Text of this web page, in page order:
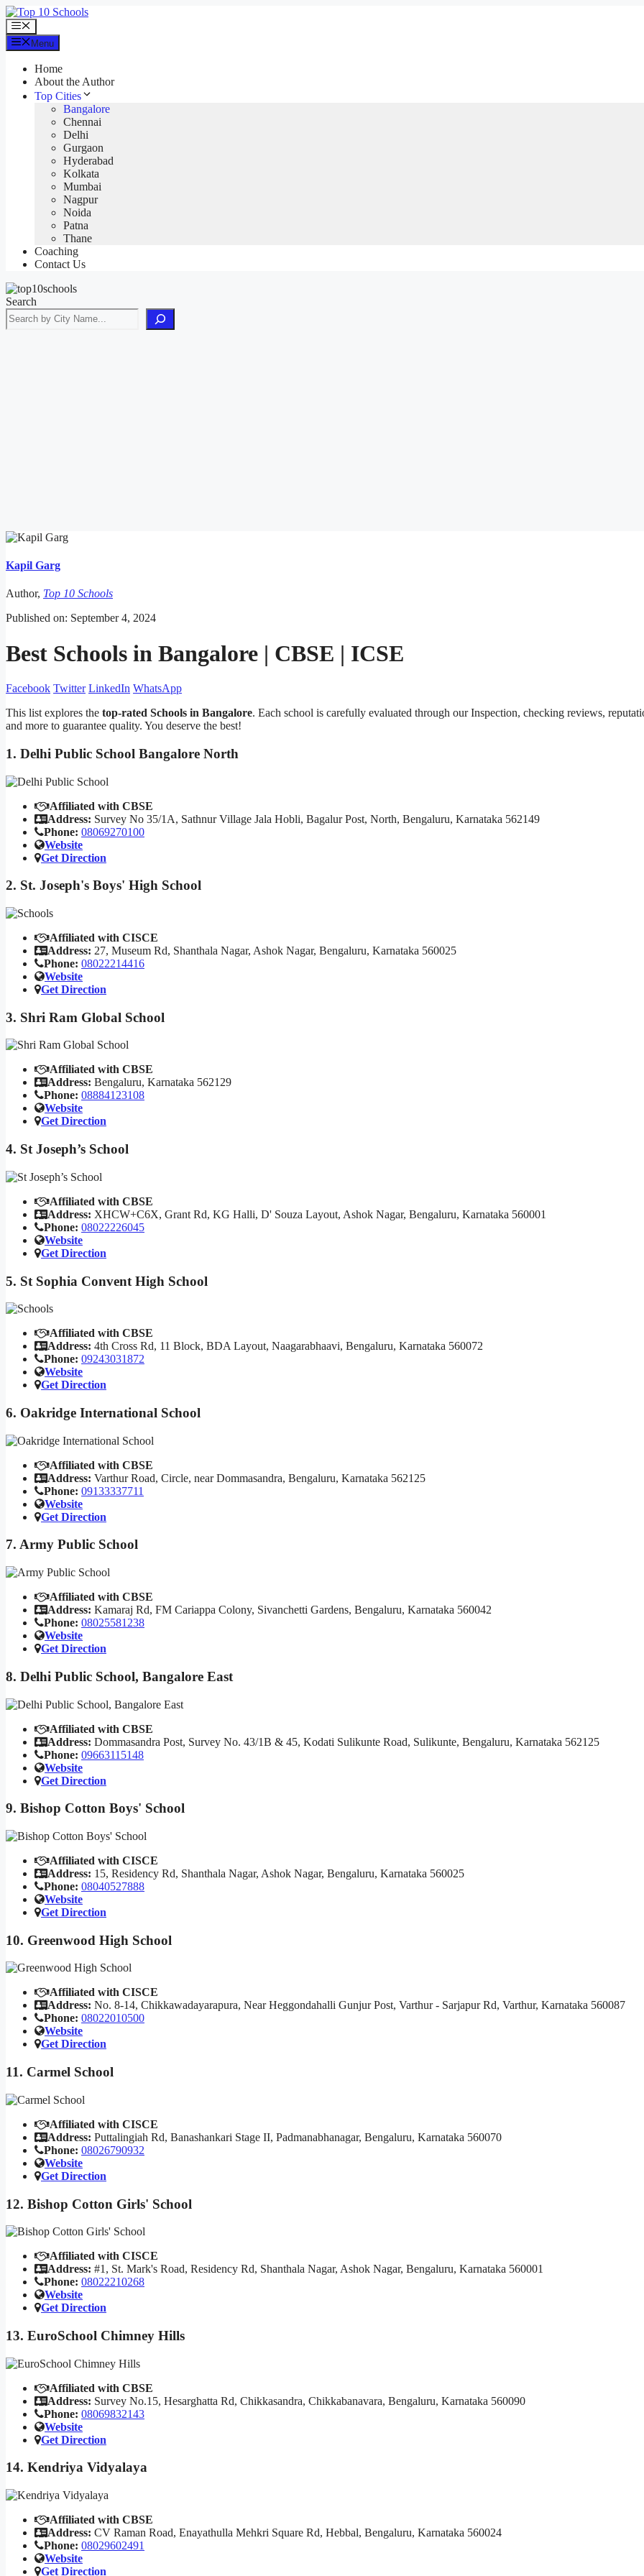
Skip
to
content
Menu
Menu
Home
About the Author
Top Cities
Bangalore
Chennai
Delhi
Gurgaon
Hyderabad
Kolkata
Mumbai
Nagpur
Noida
Patna
Thane
Coaching
Contact Us
Search
Kapil Garg
Author, Top 10 Schools
Published on: September 4, 2024
Best Schools in Bangalore | CBSE | ICSE
Facebook Twitter LinkedIn WhatsApp
This list explores the top-rated Schools in Bangalore. Each school is carefully evaluated through our Inspection, checking reviews,
and more to guarantee quality. You deserve the best!
1. Delhi Public School Bangalore North
Affiliated with CBSE
Address: Survey No 35/1A, Sathnur Village Jala Hobli, Bagalur Post, North, Bengaluru, Karnataka 562149
Phone: 08069270100
Website
Get Direction
2. St. Joseph's Boys' High School
Affiliated with CISCE
Address: 27, Museum Rd, Shanthala Nagar, Ashok Nagar, Bengaluru, Karnataka 560025
Phone: 08022214416
Website
Get Direction
3. Shri Ram Global School
Affiliated with CBSE
Address: Bengaluru, Karnataka 562129
Phone: 08884123108
Website
Get Direction
4. St Joseph’s School
Affiliated with CBSE
Address: XHCW+C6X, Grant Rd, KG Halli, D' Souza Layout, Ashok Nagar, Bengaluru, Karnataka 560001
Phone: 08022226045
Website
Get Direction
5. St Sophia Convent High School
Affiliated with CBSE
Address: 4th Cross Rd, 11 Block, BDA Layout, Naagarabhaavi, Bengaluru, Karnataka 560072
Phone: 09243031872
Website
Get Direction
6. Oakridge International School
Affiliated with CBSE
Address: Varthur Road, Circle, near Dommasandra, Bengaluru, Karnataka 562125
Phone: 09133337711
Website
Get Direction
7. Army Public School
Affiliated with CBSE
Address: Kamaraj Rd, FM Cariappa Colony, Sivanchetti Gardens, Bengaluru, Karnataka 560042
Phone: 08025581238
Website
Get Direction
8. Delhi Public School, Bangalore East
Affiliated with CBSE
Address: Dommasandra Post, Survey No. 43/1B & 45, Kodati Sulikunte Road, Sulikunte, Bengaluru, Karnataka 562125
Phone: 09663115148
Website
Get Direction
9. Bishop Cotton Boys' School
Affiliated with CISCE
Address: 15, Residency Rd, Shanthala Nagar, Ashok Nagar, Bengaluru, Karnataka 560025
Phone: 08040527888
Website
Get Direction
10. Greenwood High School
Affiliated with CISCE
Address: No. 8-14, Chikkawadayarapura, Near Heggondahalli Gunjur Post, Varthur - Sarjapur Rd, Varthur, Karnataka 560087
Phone: 08022010500
Website
Get Direction
11. Carmel School
Affiliated with CISCE
Address: Puttalingiah Rd, Banashankari Stage II, Padmanabhanagar, Bengaluru, Karnataka 560070
Phone: 08026790932
Website
Get Direction
12. Bishop Cotton Girls' School
Affiliated with CISCE
Address: #1, St. Mark's Road, Residency Rd, Shanthala Nagar, Ashok Nagar, Bengaluru, Karnataka 560001
Phone: 08022210268
Website
Get Direction
13. EuroSchool Chimney Hills
Affiliated with CBSE
Address: Survey No.15, Hesarghatta Rd, Chikkasandra, Chikkabanavara, Bengaluru, Karnataka 560090
Phone: 08069832143
Website
Get Direction
14. Kendriya Vidyalaya
Affiliated with CBSE
Address: CV Raman Road, Enayathulla Mehkri Square Rd, Hebbal, Bengaluru, Karnataka 560024
Phone: 08029602491
Website
Get Direction